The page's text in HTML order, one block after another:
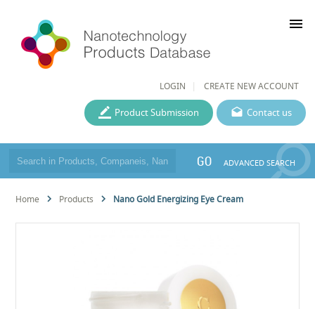
LOGIN CREATE NEW ACCOUNT
menu
Contact us
Product Submission
GO ADVANCED SEARCH
Home Products Nano Gold Energizing Eye Cream